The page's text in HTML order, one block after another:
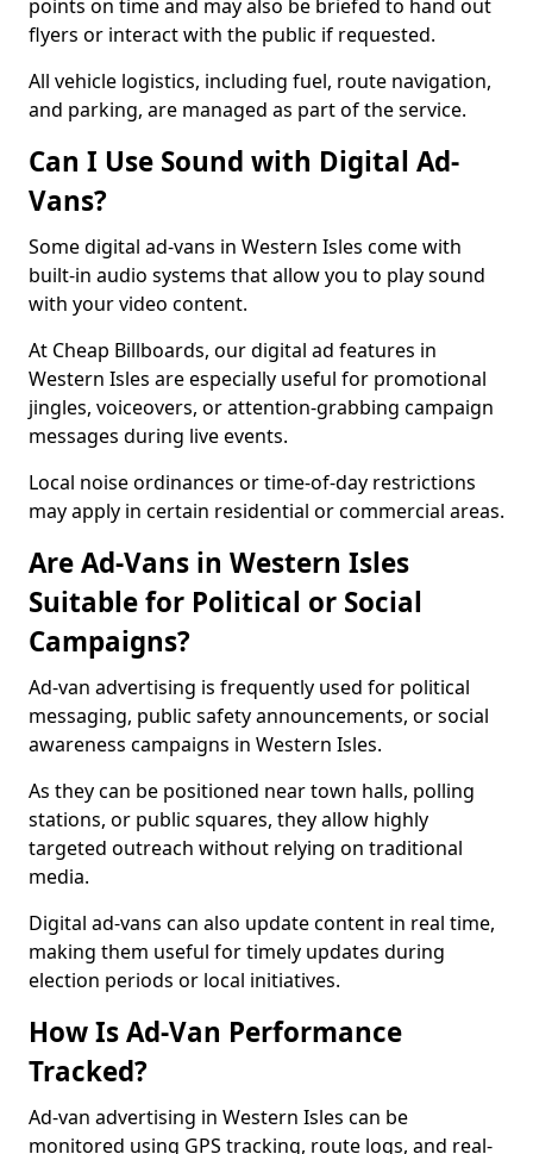
points on time and may also be briefed to hand out
flyers or interact with the public if requested.
All vehicle logistics, including fuel, route navigation,
and parking, are managed as part of the service.
Can I Use Sound with Digital Ad-
Vans?
Some digital ad-vans in Western Isles come with
built-in audio systems that allow you to play sound
with your video content.
At Cheap Billboards, our digital ad features in
Western Isles are especially useful for promotional
jingles, voiceovers, or attention-grabbing campaign
messages during live events.
Local noise ordinances or time-of-day restrictions
may apply in certain residential or commercial areas.
Are Ad-Vans in Western Isles
Suitable for Political or Social
Campaigns?
Ad-van advertising is frequently used for political
messaging, public safety announcements, or social
awareness campaigns in Western Isles.
As they can be positioned near town halls, polling
stations, or public squares, they allow highly
targeted outreach without relying on traditional
media.
Digital ad-vans can also update content in real time,
making them useful for timely updates during
election periods or local initiatives.
How Is Ad-Van Performance
Tracked?
Ad-van advertising in Western Isles can be
monitored using GPS tracking, route logs, and real-